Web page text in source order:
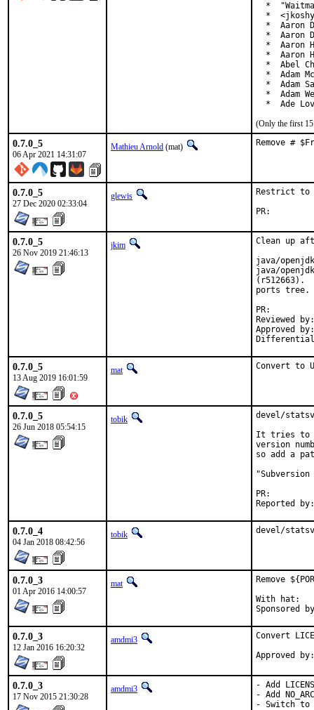
*
*
*  Aaron
*  Aaron
*  Aaron
*  Aaron
*  Abel
*  Adam
*  Adam
*  Adam
*  Ade
(Only the first 15
0.7.0_5
06 Apr 2021 14:31:07
Mathieu Arnold (mat) Remove #
0.7.0_5
27 Dec 2020 02:33:04
glewis
Restrict to
0.7.0_5
26 Nov 2019 21:46:13
jkim
Clean up
java/
java/
(r512663).
ports tree.
Reviewed by:		glewis
Approved by:		portmgr (antoine)
0.7.0_5
13 Aug 2019 16:01:59
mat Convert to
0.7.0_5
26 Jun 2018 05:54:15
tobik
devel/
It tries to
version
so add a
0.7.0_4
04 Jan 2018 08:42:56
tobik devel/
0.7.0_3
01 Apr 2016 14:00:57
mat
Remove
With hat:	portmgr
0.7.0_3
12 Jan 2016 16:20:32
amdmi3 Convert
0.7.0_3
17 Nov 2015 21:30:28
amdmi3
- Add
- Add
- Switch to